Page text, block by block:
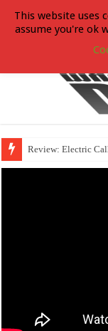
Review: Electric
This website uses
assume you're ok